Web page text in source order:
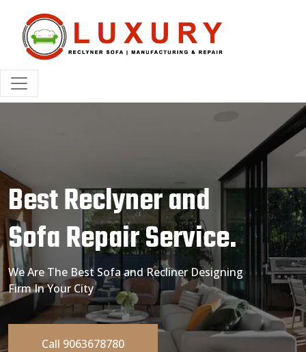
Best Reclyner and
Sofa Repair Service.
We Are The Best Sofa and Recliner Designing
Firm In Your City
Call 9063678780